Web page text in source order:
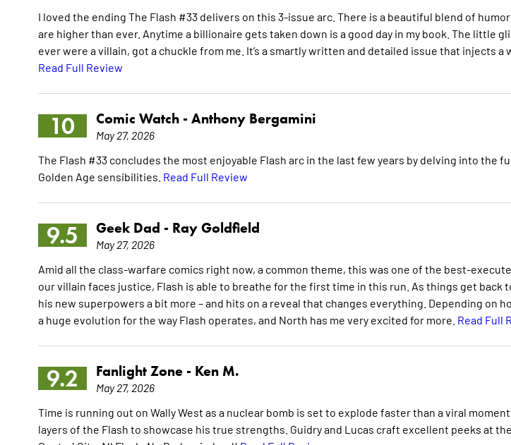
I loved the ending The Flash #33 delivers on this 3-issue arc. There is a beautiful blend of
are higher than ever. Anytime a billionaire gets taken down is a good day in my book. The little
ever were a villain, got a chuckle from me. It’s a smartly written and detailed issue that injects a
Read Full Review
10 Comic Watch - Anthony Bergamini
May 27, 2026
The Flash #33 concludes the most enjoyable Flash arc in the last few years by delving into the
Golden Age sensibilities. Read Full Review
9.5 Geek Dad - Ray Goldfield
May 27, 2026
Amid all the class-warfare comics right now, a common theme, this was one of the best-
our villain faces justice, Flash is able to breathe for the first time in this run. As things get back
his new superpowers a bit more – and hits on a reveal that changes everything. Depending on
a huge evolution for the way Flash operates, and North has me very excited for more. Read Full
9.2 Fanlight Zone - Ken M.
May 27, 2026
Time is running out on Wally West as a nuclear bomb is set to explode faster than a viral
layers of the Flash to showcase his true strengths. Guidry and Lucas craft excellent peeks at